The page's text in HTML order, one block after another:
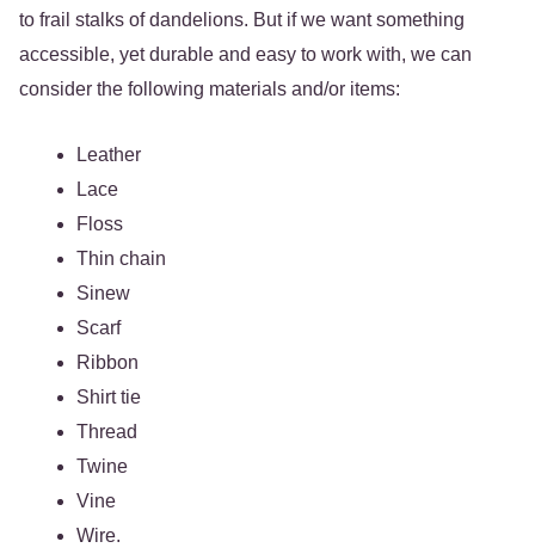
to frail stalks of dandelions. But if we want something
accessible, yet durable and easy to work with, we can
consider the following materials and/or items:
Leather
Lace
Floss
Thin chain
Sinew
Scarf
Ribbon
Shirt tie
Thread
Twine
Vine
Wire.